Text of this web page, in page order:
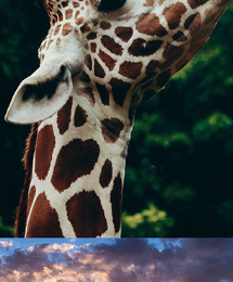
COMPETENCE